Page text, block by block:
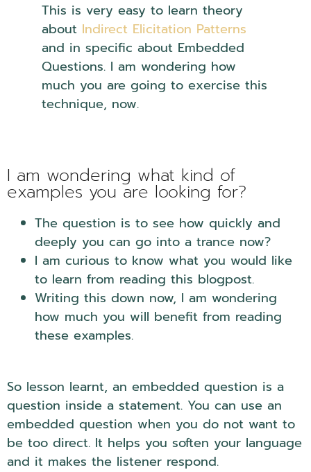
This is very easy to learn theory
about Indirect Elicitation Patterns
and in specific about Embedded
Questions. I am wondering how
much you are going to exercise this
technique, now.
I am wondering what kind of
examples you are looking for?
The question is to see how quickly and
deeply you can go into a trance now?
I am curious to know what you would like
to learn from reading this blogpost.
Writing this down now, I am wondering
how much you will benefit from reading
these examples.
So lesson learnt, an embedded question is a
question inside a statement. You can use an
embedded question when you do not want to
be too direct. It helps you soften your language
and it makes the listener respond.